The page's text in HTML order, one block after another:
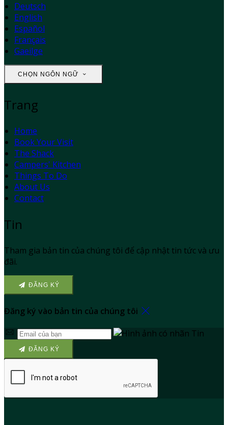
Deutsch
English
Español
Français
Gaeilge
CHỌN NGÔN NGỮ
Trang
Home
Book Your Visit
The Shack
Campers' Kitchen
Things To Do
About Us
Contact
Tin
Tham gia bản tin của chúng tôi để cập nhật tin tức và ưu
đãi.
ĐĂNG KÝ
Đăng ký vào bản tin của chúng tôi
ĐĂNG KÝ